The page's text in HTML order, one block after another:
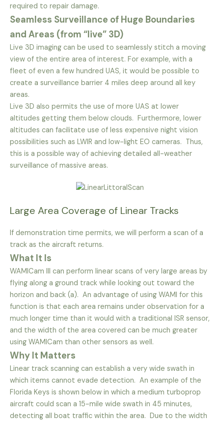
required to repair damage.
Seamless Surveillance of Huge Boundaries
and Areas (from “live” 3D)
Live 3D imaging can be used to seamlessly stitch a moving
view of the entire area of interest. For example, with a
fleet of even a few hundred UAS, it would be possible to
create a surveillance barrier 4 miles deep around all key
areas.
Live 3D also permits the use of more UAS at lower
altitudes getting them below clouds. Furthermore, lower
altitudes can facilitate use of less expensive night vision
possibilities such as LWIR and low-light EO cameras. Thus,
this is a possible way of achieving detailed all-weather
surveillance of massive areas.
Large Area Coverage of Linear Tracks
If demonstration time permits, we will perform a scan of a
track as the aircraft returns.
What It Is
WAMICam III can perform linear scans of very large areas by
flying along a ground track while looking out toward the
horizon and back (a). An advantage of using WAMI for this
function is that each area remains under observation for a
much longer time than it would with a traditional ISR sensor,
and the width of the area covered can be much greater
using WAMICam than other sensors as well.
Why It Matters
Linear track scanning can establish a very wide swath in
which items cannot evade detection. An example of the
Florida Keys is shown below in which a medium turboprop
aircraft could scan a 15-mile wide swath in 45 minutes,
detecting all boat traffic within the area. Due to the width